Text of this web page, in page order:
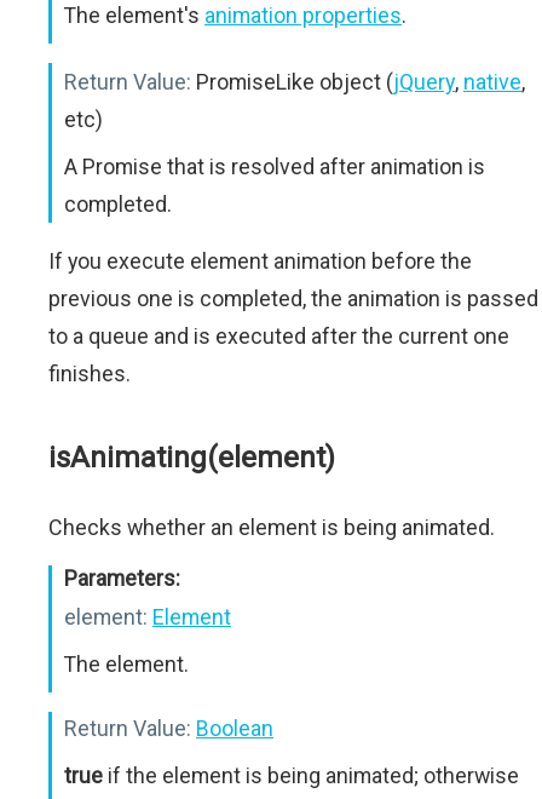
The element's animation properties.
Return Value: PromiseLike object (jQuery, native,
etc)
A Promise that is resolved after animation is
completed.
If you execute element animation before the
previous one is completed, the animation is passed
to a queue and is executed after the current one
finishes.
isAnimating(element)
Checks whether an element is being animated.
Parameters:
element: Element
The element.
Return Value: Boolean
true if the element is being animated; otherwise